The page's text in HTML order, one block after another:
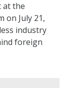
at the
on July 21,
industry
foreign